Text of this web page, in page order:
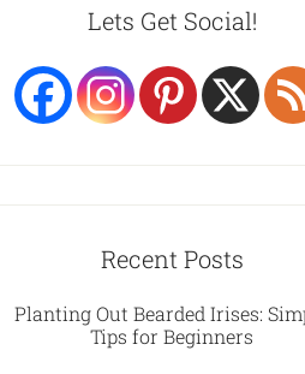
Lets Get Social!
Recent Posts
Planting Out Bearded Irises:
Tips for Beginners